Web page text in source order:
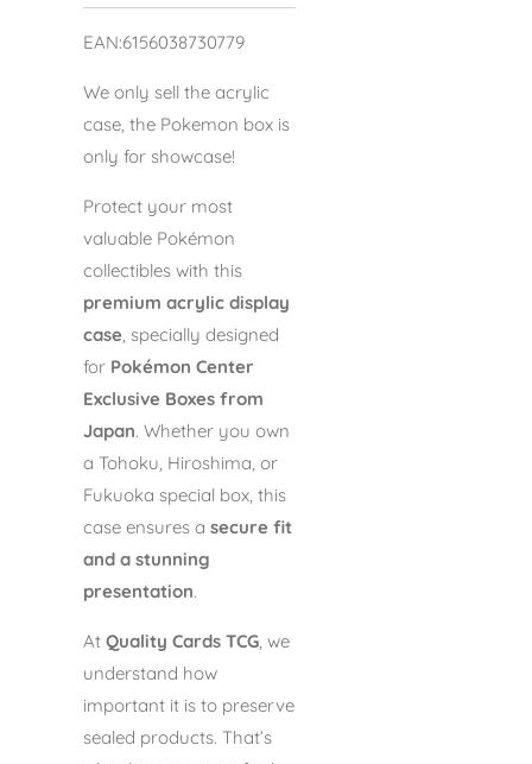
EAN:6156038730779
We only sell the acrylic
case, the Pokemon box is
only for showcase!
Protect your most
valuable Pokémon
collectibles with this
premium acrylic display
case , specially designed
for Pokémon Center
Exclusive Boxes from
Japan. Whether you own
a Tohoku, Hiroshima, or
Fukuoka special box, this
case ensures a secure fit
and a stunning
presentation.
At Quality Cards TCG , we
understand how
important it is to preserve
sealed products. That’s